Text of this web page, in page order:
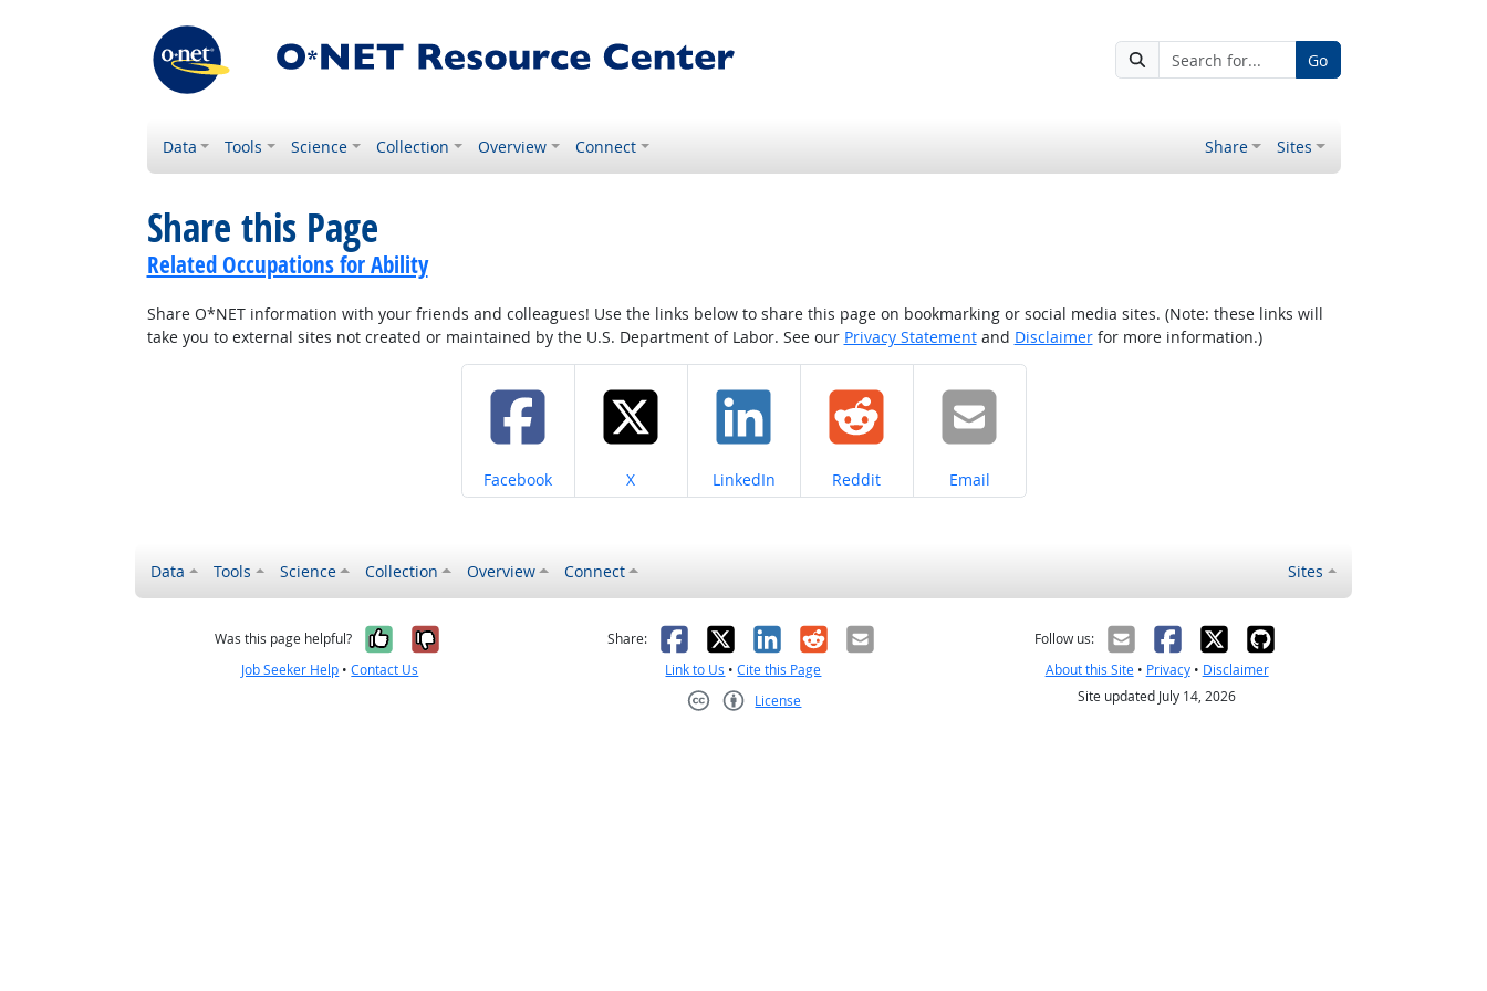
Go
Data Tools Science Collection Overview Connect Share Sites
Share this Page
Related Occupations for Ability
Share O*NET information with your friends and colleagues! Use the links below to share this page on bookmarking or social media sites. (Note: these links will
take you to external sites not created or maintained by the U.S. Department of Labor. See our Privacy Statementand Disclaimerfor more information.)
Share on
Facebook Share on
X Share on
LinkedIn Share on
Reddit Share on
Email
Data Tools Science Collection Overview Connect Sites
Was this page helpful? Yes, it was helpful
No, it was not helpful
Job Seeker Help •Contact Us
Share: Facebook
X LinkedIn
RedditEmail
Link to Us •Cite this Page
License
Follow us:
About this Site• Privacy• Disclaimer
Site updated July 14, 2026